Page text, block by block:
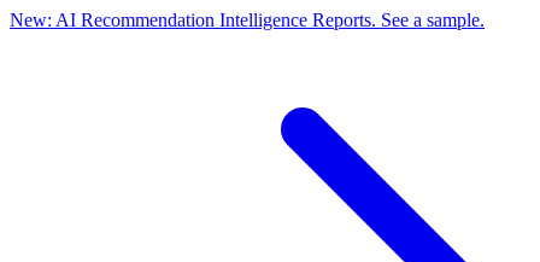
New: AI Recommendation Intelligence Reports. See a sample.